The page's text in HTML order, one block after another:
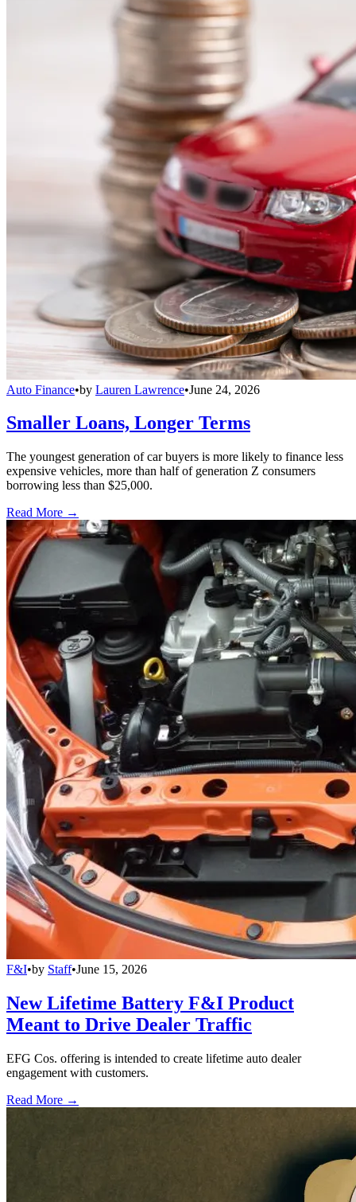
Auto Finance•by Lauren Lawrence•June 24, 2026
Smaller Loans, Longer Terms
The youngest generation of car buyers is more likely to finance less
expensive vehicles, more than half of generation Z consumers
borrowing less than $25,000.
Read More →
F&I•by Staff•June 15, 2026
New Lifetime Battery F&I Product
Meant to Drive Dealer Traffic
EFG Cos. offering is intended to create lifetime auto dealer
engagement with customers.
Read More →